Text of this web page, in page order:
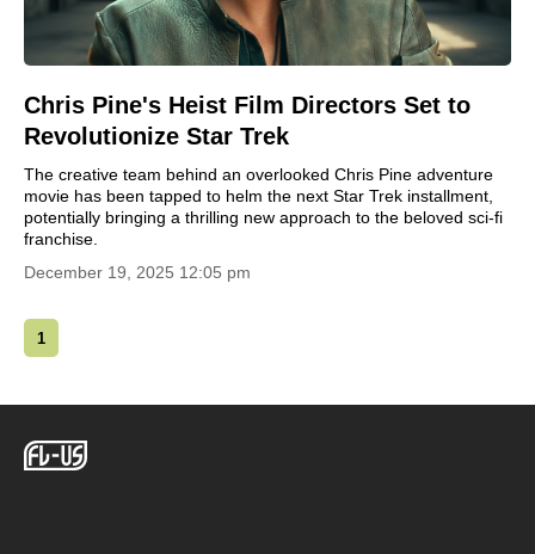
Chris Pine's Heist Film Directors Set to
Revolutionize Star Trek
The creative team behind an overlooked Chris Pine adventure
movie has been tapped to helm the next Star Trek installment,
potentially bringing a thrilling new approach to the beloved sci-fi
franchise.
December 19, 2025 12:05 pm
1